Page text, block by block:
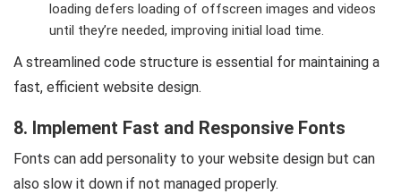
loading defers loading of offscreen images and videos
until they’re needed, improving initial load time.
A streamlined code structure is essential for maintaining a
fast, efficient website design.
8. Implement Fast and Responsive Fonts
Fonts can add personality to your website design but can
also slow it down if not managed properly.